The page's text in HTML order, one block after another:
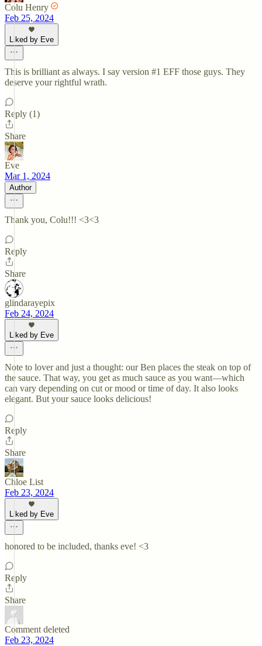
Colu Henry
Feb 25, 2024
Liked by Eve
This is brilliant as always. I say version #1 EFF those guys. They
deserve your rightful wrath.
Reply (1)
Share
Eve
Mar 1, 2024
Author
Thank you, Colu!!! <3<3
Reply
Share
glindarayepix
Feb 24, 2024
Liked by Eve
Note to lover and just a thought: our Ben places the steak on top of
the sauce. That way, you get as much sauce as you want—which
can vary depending on cut or mood or time of day. It also looks
elegant. But your sauce looks delicious!
Reply
Share
Chloe List
Feb 23, 2024
Liked by Eve
honored to be included, thanks eve! <3
Reply
Share
Comment deleted
Feb 23, 2024